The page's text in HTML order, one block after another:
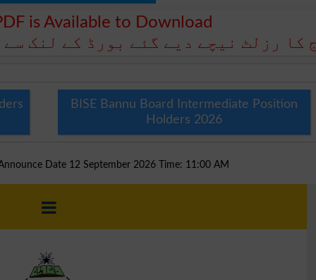
is Available to Download
کا رزلٹ نیچے دیے گئے بورڈ کے لنک
BISE Bannu Board Intermediate Position
Holders 2026
Date 12 September 2026 Time: 11:00 AM